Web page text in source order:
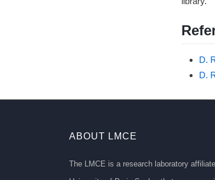
D.
D.
ABOUT LMCE
The LMCE is a research laboratory